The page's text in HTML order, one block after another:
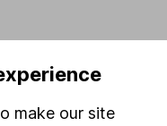
make our site